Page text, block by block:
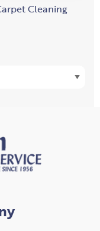
Cleaning